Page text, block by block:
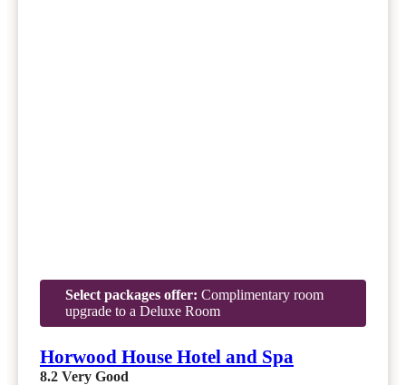
Select packages offer: Complimentary room
upgrade to a Deluxe Room
Horwood House Hotel and Spa
8.2 Very Good